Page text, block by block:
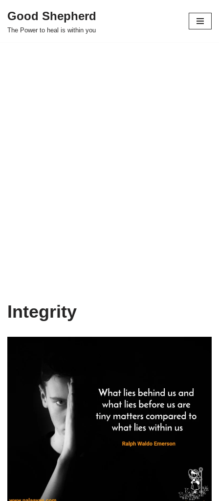
Skip
Good Shepherd
The Power to heal is within you
Integrity